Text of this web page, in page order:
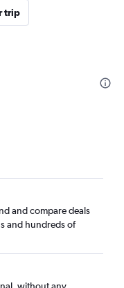
trip
and compare deals
and hundreds of